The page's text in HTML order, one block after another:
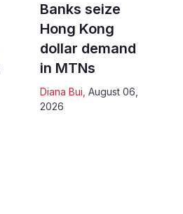
Banks seize
Hong Kong
dollar demand
in MTNs
Diana Bui August 06,
2026